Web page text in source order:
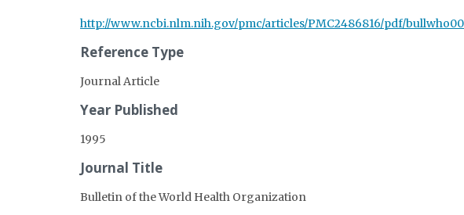
http://www.ncbi.nlm.nih.gov/pmc/articles/PMC2486816/pdf/
Reference Type
Journal Article
Year Published
1995
Journal Title
Bulletin of the World Health Organization